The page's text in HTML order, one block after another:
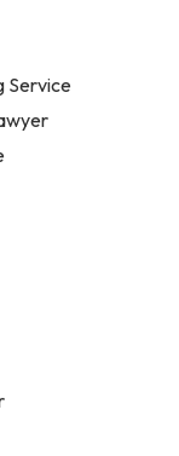
Service